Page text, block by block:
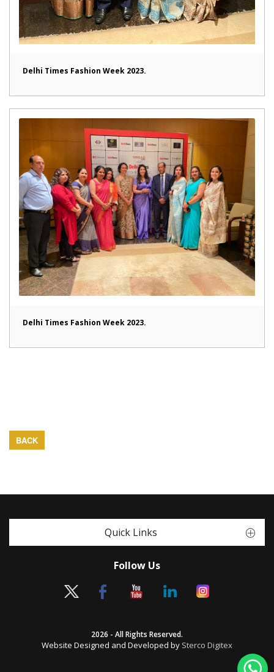
Delhi Times Fashion Week 2023.
Delhi Times Fashion Week 2023.
BACK
Quick Links
Follow Us
2026 - All Rights Reserved.
Website Designed and Developed by Sterco Digitex